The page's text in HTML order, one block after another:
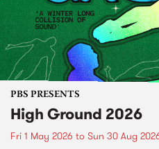
PBS PRESENTS
High Ground 2026
Fri 1 May 2026 to Sun 30 Aug